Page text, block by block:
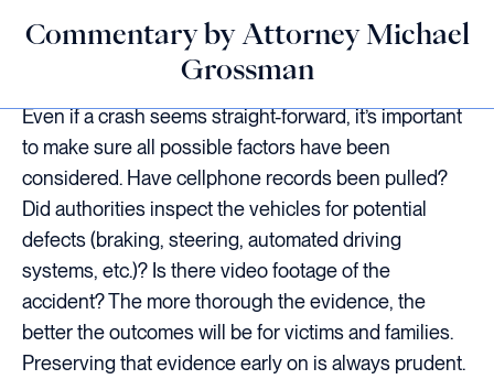
Commentary by Attorney Michael
Grossman
Even if a crash seems straight-forward, it’s important
to make sure all possible factors have been
considered. Have cellphone records been pulled?
Did authorities inspect the vehicles for potential
defects (braking, steering, automated driving
systems, etc.)? Is there video footage of the
accident? The more thorough the evidence, the
better the outcomes will be for victims and families.
Preserving that evidence early on is always prudent.